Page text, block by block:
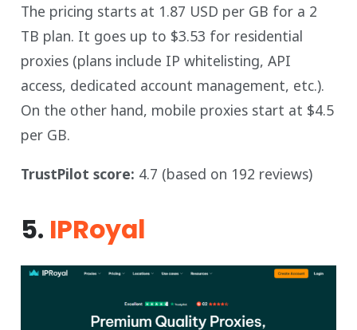
The pricing starts at 1.87 USD per GB for a 2
TB plan. It goes up to $3.53 for residential
proxies (plans include IP whitelisting, API
access, dedicated account management, etc.).
On the other hand, mobile proxies start at $4.5
per GB.
TrustPilot score: 4.7 (based on 192 reviews)
5. IPRoyal